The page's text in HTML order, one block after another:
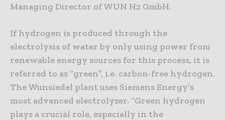
Managing Director of WUN H2 GmbH.
If hydrogen is produced through the
electrolysis of water by only using power from
renewable energy sources for this process, it is
referred to as “green”, i.e. carbon-free hydrogen.
The Wunsiedel plant uses Siemens Energy’s
most advanced electrolyzer. “Green hydrogen
plays a crucial role, especially in the